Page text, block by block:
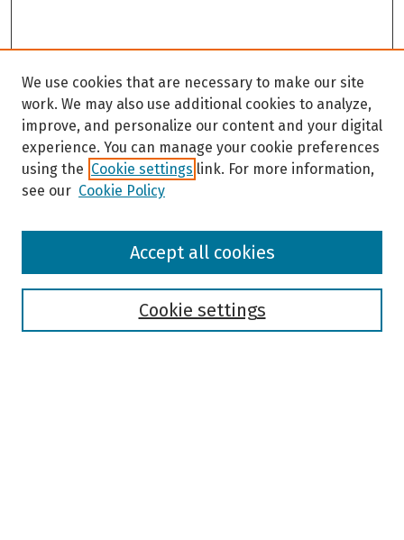
Browse
We use cookies that are necessary to make our site
work. We may also use additional cookies to analyze,
improve, and personalize our content and your digital
experience. You can manage your cookie preferences
using the Cookie settings link. For more information,
see our Cookie Policy
Cookie settings
Accept all cookies